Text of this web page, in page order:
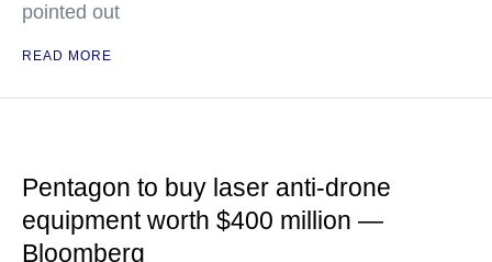
pointed out
READ MORE
Pentagon to buy laser anti-drone
equipment worth $400 million —
Bloomberg